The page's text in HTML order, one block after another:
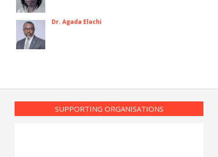
Dr. Agada Elachi
SUPPORTING ORGANISATIONS